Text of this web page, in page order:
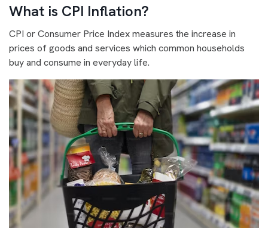
What is CPI Inflation?
CPI or Consumer Price Index measures the increase in
prices of goods and services which common households
buy and consume in everyday life.